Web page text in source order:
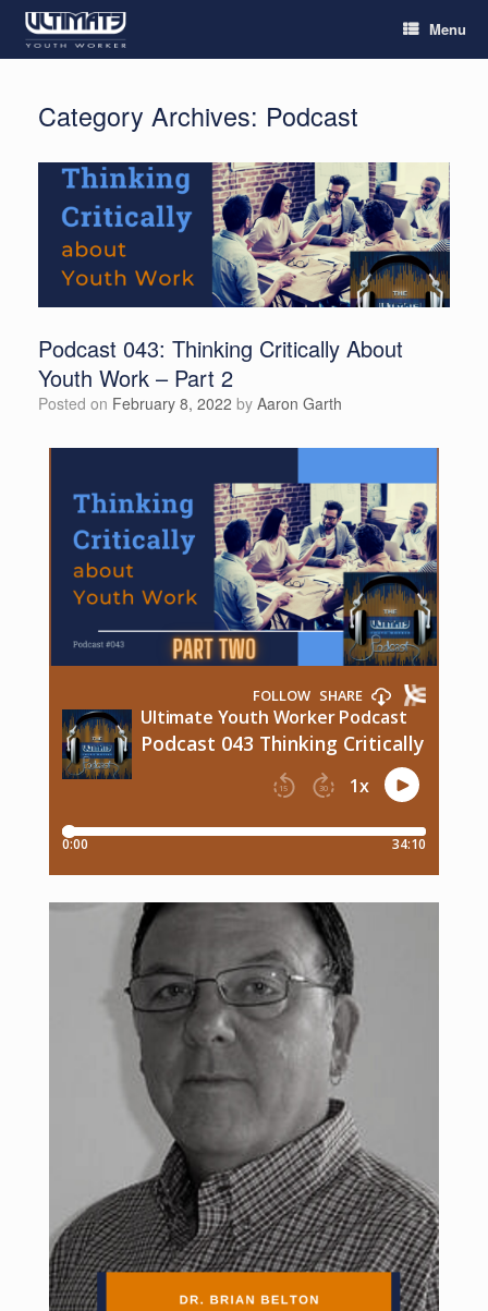
Menu
Category Archives: Podcast
Podcast 043: Thinking Critically About
Youth Work – Part 2
Posted on February 8, 2022 by Aaron Garth